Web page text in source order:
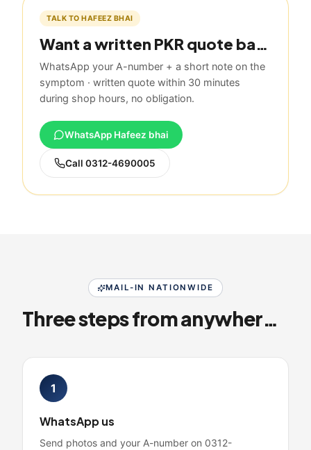
TALK TO HAFEEZ BHAI
Want a written PKR quote based on this guide?
WhatsApp your A-number + a short note on the
symptom · written quote within 30 minutes
during shop hours, no obligation.
WhatsApp Hafeez bhai
Call 0312-4690005
MAIL-IN NATIONWIDE
Three steps from anywhere in Pakistan
1
WhatsApp us
Send photos and your A-number on 0312-